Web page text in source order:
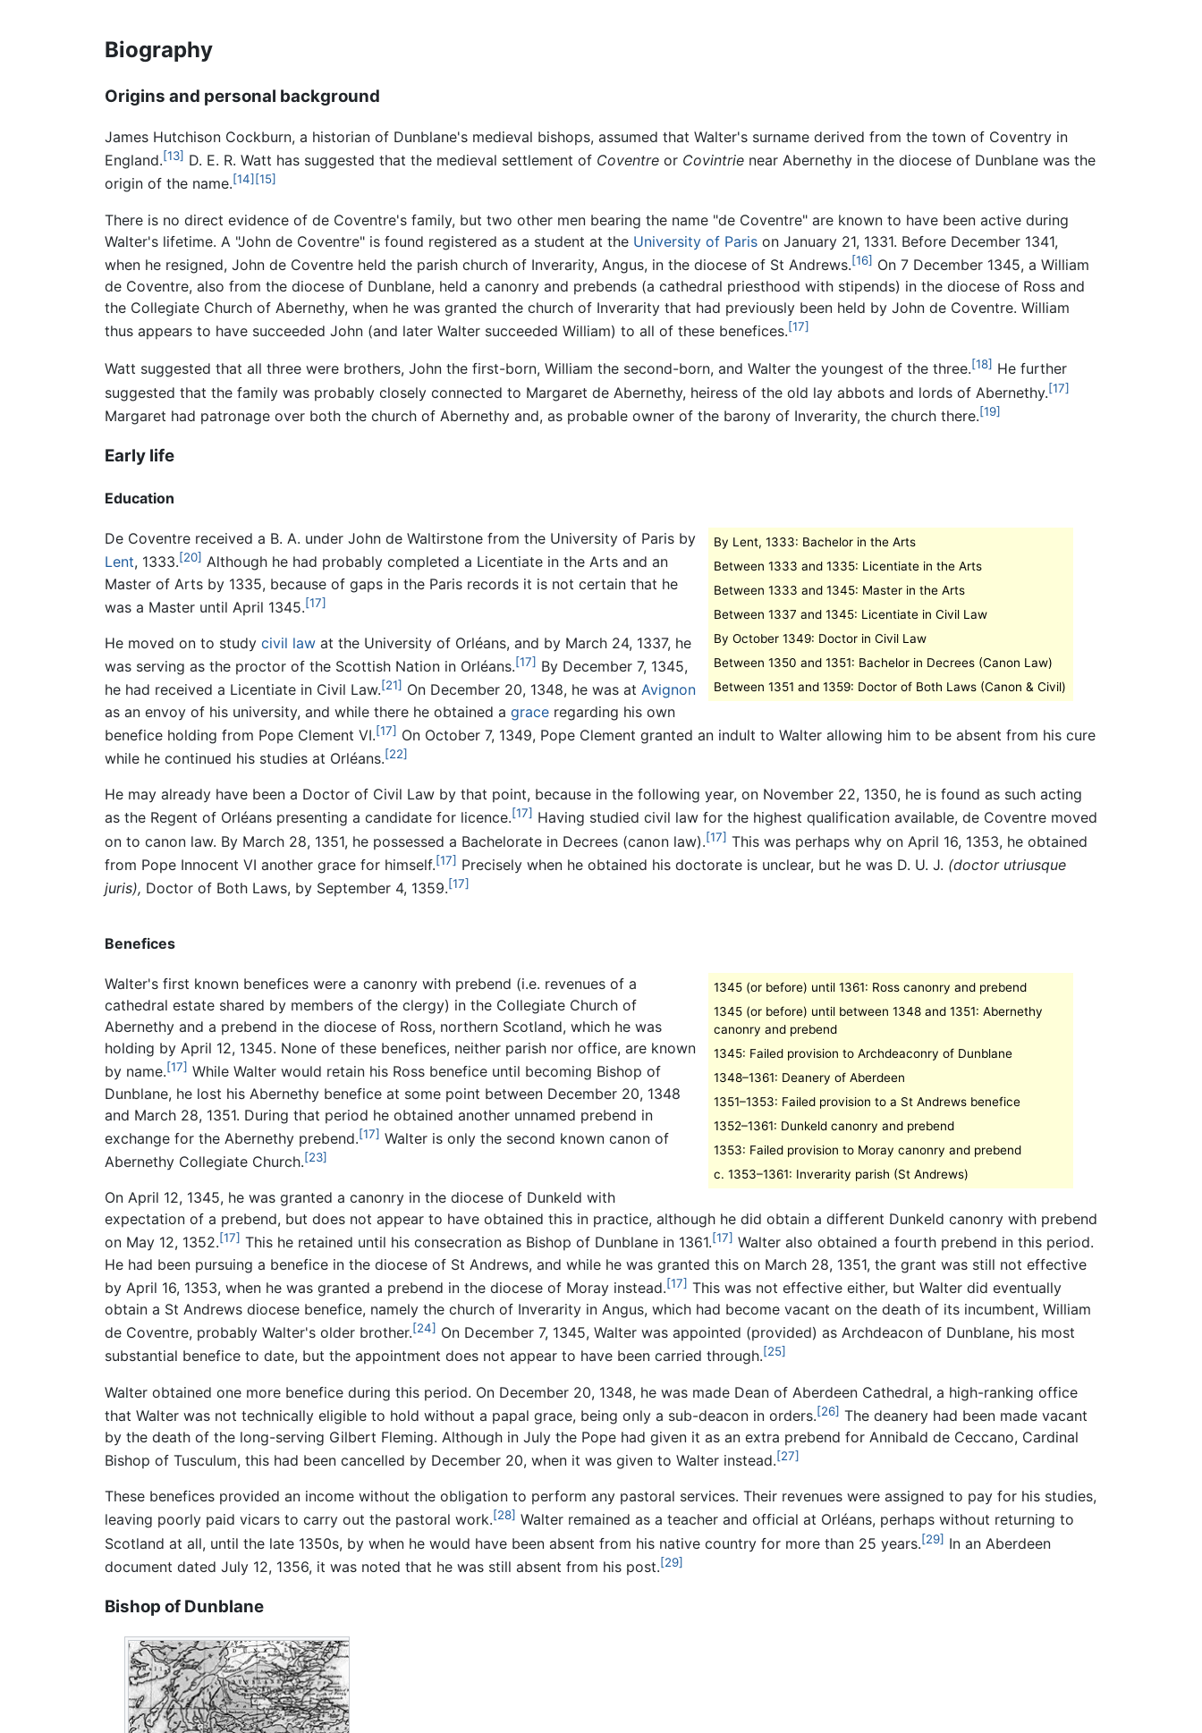
Biography
Origins and personal background
James Hutchison Cockburn, a historian of Dunblane's medieval bishops, assumed that Walter's surname derived from the town of Coventry in
England.[13] D. E. R. Watt has suggested that the medieval settlement of Coventre or Covintrie near Abernethy in the diocese of Dunblane was the
origin of the name.[14] [15]
There is no direct evidence of de Coventre's family, but two other men bearing the name "de Coventre" are known to have been active during
Walter's lifetime. A "John de Coventre" is found registered as a student at the University of Paris on January 21, 1331. Before December 1341,
when he resigned, John de Coventre held the parish church of Inverarity, Angus, in the diocese of St Andrews.[16] On 7 December 1345, a William
de Coventre, also from the diocese of Dunblane, held a canonry and prebends (a cathedral priesthood with stipends) in the diocese of Ross and
the Collegiate Church of Abernethy, when he was granted the church of Inverarity that had previously been held by John de Coventre. William
thus appears to have succeeded John (and later Walter succeeded William) to all of these benefices.[17]
Watt suggested that all three were brothers, John the first-born, William the second-born, and Walter the youngest of the three.[18] He further
suggested that the family was probably closely connected to Margaret de Abernethy, heiress of the old lay abbots and lords of Abernethy.[17]
Margaret had patronage over both the church of Abernethy and, as probable owner of the barony of Inverarity, the church there.[19]
Early life
Education
By Lent, 1333: Bachelor in the Arts
Between 1333 and 1335: Licentiate in the Arts
Between 1333 and 1345: Master in the Arts
Between 1337 and 1345: Licentiate in Civil Law
By October 1349: Doctor in Civil Law
Between 1350 and 1351: Bachelor in Decrees (Canon Law)
Between 1351 and 1359: Doctor of Both Laws (Canon & Civil)
De Coventre received a B. A. under John de Waltirstone from the University of Paris by
Lent, 1333.[20] Although he had probably completed a Licentiate in the Arts and an
Master of Arts by 1335, because of gaps in the Paris records it is not certain that he
was a Master until April 1345.[17]
He moved on to study civil law at the University of Orléans, and by March 24, 1337, he
was serving as the proctor of the Scottish Nation in Orléans.[17] By December 7, 1345,
he had received a Licentiate in Civil Law.[21] On December 20, 1348, he was at Avignon
as an envoy of his university, and while there he obtained a grace regarding his own
benefice holding from Pope Clement VI.[17] On October 7, 1349, Pope Clement granted an indult to Walter allowing him to be absent from his cure
while he continued his studies at Orléans.[22]
He may already have been a Doctor of Civil Law by that point, because in the following year, on November 22, 1350, he is found as such acting
as the Regent of Orléans presenting a candidate for licence.[17] Having studied civil law for the highest qualification available, de Coventre moved
on to canon law. By March 28, 1351, he possessed a Bachelorate in Decrees (canon law).[17] This was perhaps why on April 16, 1353, he obtained
from Pope Innocent VI another grace for himself.[17] Precisely when he obtained his doctorate is unclear, but he was D. U. J. (doctor utriusque
juris), Doctor of Both Laws, by September 4, 1359.[17]
Benefices
1345 (or before) until 1361: Ross canonry and prebend
1345 (or before) until between 1348 and 1351: Abernethy
canonry and prebend
1345: Failed provision to Archdeaconry of Dunblane
1348–1361: Deanery of Aberdeen
1351–1353: Failed provision to a St Andrews benefice
1352–1361: Dunkeld canonry and prebend
1353: Failed provision to Moray canonry and prebend
c. 1353–1361: Inverarity parish (St Andrews)
Walter's first known benefices were a canonry with prebend (i.e. revenues of a
cathedral estate shared by members of the clergy) in the Collegiate Church of
Abernethy and a prebend in the diocese of Ross, northern Scotland, which he was
holding by April 12, 1345. None of these benefices, neither parish nor office, are known
by name.[17] While Walter would retain his Ross benefice until becoming Bishop of
Dunblane, he lost his Abernethy benefice at some point between December 20, 1348
and March 28, 1351. During that period he obtained another unnamed prebend in
exchange for the Abernethy prebend.[17] Walter is only the second known canon of
Abernethy Collegiate Church.[23]
On April 12, 1345, he was granted a canonry in the diocese of Dunkeld with
expectation of a prebend, but does not appear to have obtained this in practice, although he did obtain a different Dunkeld canonry with prebend
on May 12, 1352.[17] This he retained until his consecration as Bishop of Dunblane in 1361.[17] Walter also obtained a fourth prebend in this period.
He had been pursuing a benefice in the diocese of St Andrews, and while he was granted this on March 28, 1351, the grant was still not effective
by April 16, 1353, when he was granted a prebend in the diocese of Moray instead.[17] This was not effective either, but Walter did eventually
obtain a St Andrews diocese benefice, namely the church of Inverarity in Angus, which had become vacant on the death of its incumbent, William
de Coventre, probably Walter's older brother.[24] On December 7, 1345, Walter was appointed (provided) as Archdeacon of Dunblane, his most
substantial benefice to date, but the appointment does not appear to have been carried through.[25]
Walter obtained one more benefice during this period. On December 20, 1348, he was made Dean of Aberdeen Cathedral, a high-ranking office
that Walter was not technically eligible to hold without a papal grace, being only a sub-deacon in orders.[26] The deanery had been made vacant
by the death of the long-serving Gilbert Fleming. Although in July the Pope had given it as an extra prebend for Annibald de Ceccano, Cardinal
Bishop of Tusculum, this had been cancelled by December 20, when it was given to Walter instead.[27]
These benefices provided an income without the obligation to perform any pastoral services. Their revenues were assigned to pay for his studies,
leaving poorly paid vicars to carry out the pastoral work.[28] Walter remained as a teacher and official at Orléans, perhaps without returning to
Scotland at all, until the late 1350s, by when he would have been absent from his native country for more than 25 years.[29] In an Aberdeen
document dated July 12, 1356, it was noted that he was still absent from his post.[29]
Bishop of Dunblane